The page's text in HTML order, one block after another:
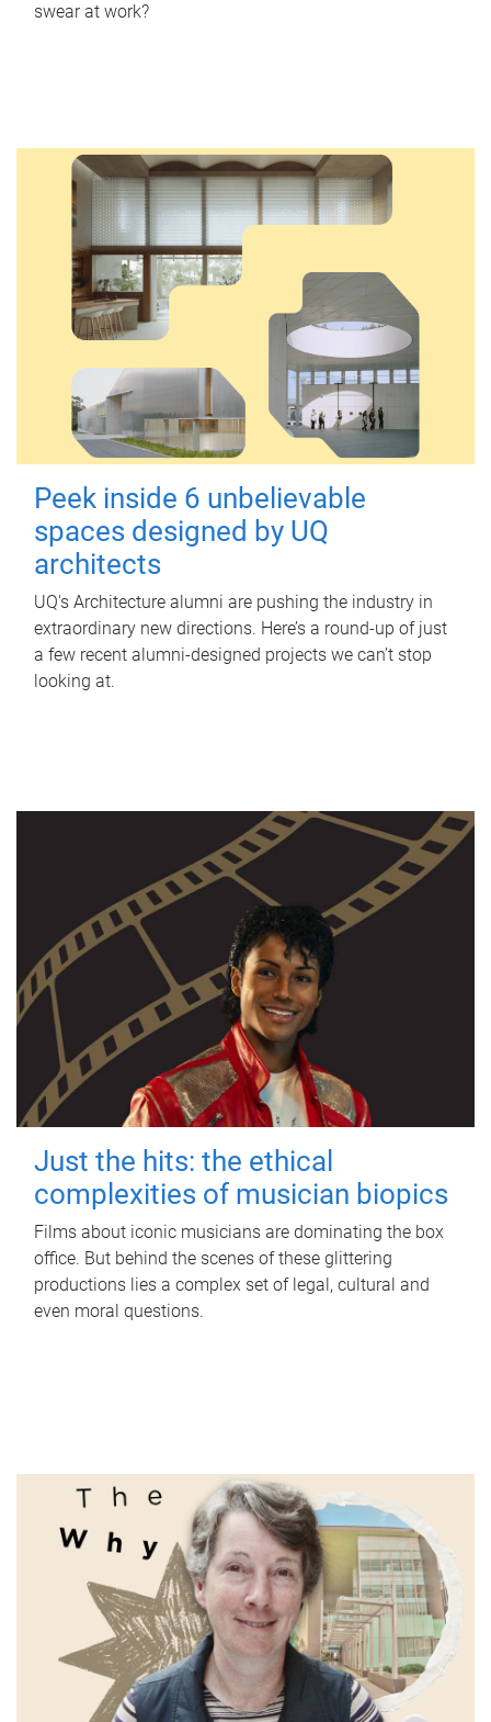
swear at work?
Peek inside 6 unbelievable
spaces designed by UQ
architects
UQ's Architecture alumni are pushing the industry in
extraordinary new directions. Here’s a round-up of just
a few recent alumni-designed projects we can’t stop
looking at.
Just the hits: the ethical
complexities of musician biopics
Films about iconic musicians are dominating the box
office. But behind the scenes of these glittering
productions lies a complex set of legal, cultural and
even moral questions.